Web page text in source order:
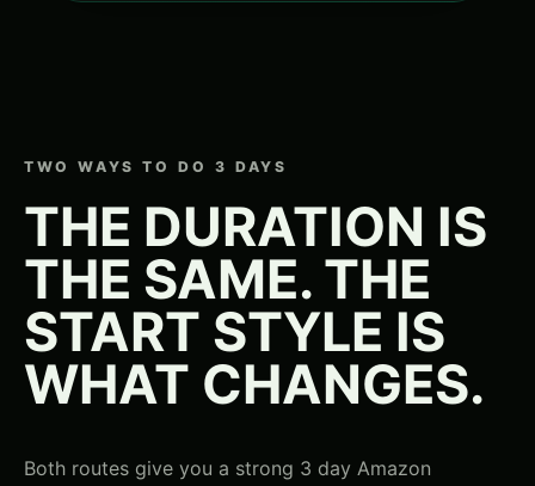
TWO WAYS TO DO 3 DAYS
THE DURATION IS
THE SAME. THE
START STYLE IS
WHAT CHANGES.
Both routes give you a strong 3 day Amazon